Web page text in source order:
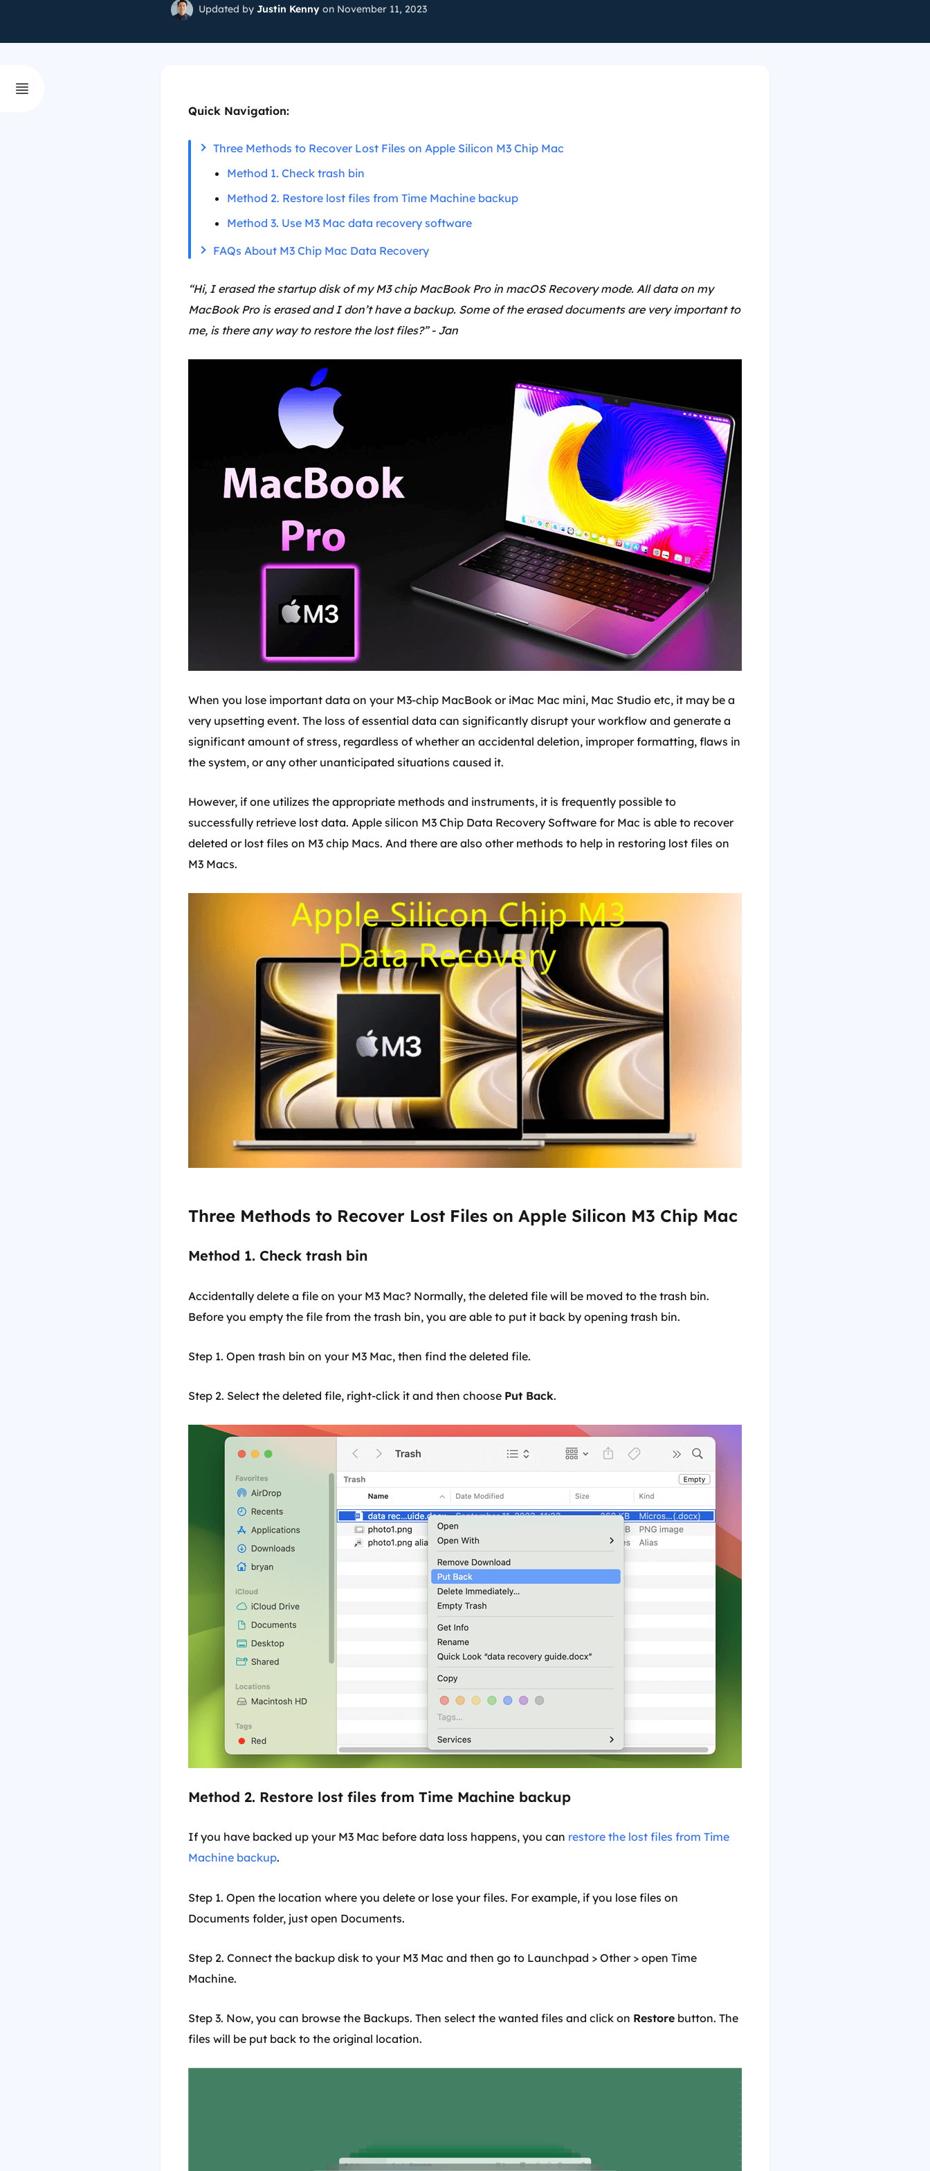
Updated by Justin Kenny on November 11, 2023
Quick Navigation:
Three Methods to Recover Lost Files on Apple Silicon M3 Chip Mac
Method 1. Check trash bin
Method 2. Restore lost files from Time Machine backup
Method 3. Use M3 Mac data recovery software
FAQs About M3 Chip Mac Data Recovery
“Hi, I erased the startup disk of my M3 chip MacBook Pro in macOS Recovery mode. All data on my
MacBook Pro is erased and I don’t have a backup. Some of the erased documents are very important to
me, is there any way to restore the lost files?” - Jan
When you lose important data on your M3-chip MacBook or iMac Mac mini, Mac Studio etc, it may be a
very upsetting event. The loss of essential data can significantly disrupt your workflow and generate a
significant amount of stress, regardless of whether an accidental deletion, improper formatting, flaws in
the system, or any other unanticipated situations caused it.
However, if one utilizes the appropriate methods and instruments, it is frequently possible to
successfully retrieve lost data. Apple silicon M3 Chip Data Recovery Software for Mac is able to recover
deleted or lost files on M3 chip Macs. And there are also other methods to help in restoring lost files on
M3 Macs.
Three Methods to Recover Lost Files on Apple Silicon M3 Chip Mac
Method 1. Check trash bin
Accidentally delete a file on your M3 Mac? Normally, the deleted file will be moved to the trash bin.
Before you empty the file from the trash bin, you are able to put it back by opening trash bin.
Step 1. Open trash bin on your M3 Mac, then find the deleted file.
Step 2. Select the deleted file, right-click it and then choose Put Back.
Method 2. Restore lost files from Time Machine backup
If you have backed up your M3 Mac before data loss happens, you can restore the lost files from Time
Machine backup.
Step 1. Open the location where you delete or lose your files. For example, if you lose files on
Documents folder, just open Documents.
Step 2. Connect the backup disk to your M3 Mac and then go to Launchpad > Other > open Time
Machine.
Step 3. Now, you can browse the Backups. Then select the wanted files and click on Restore button. The
files will be put back to the original location.